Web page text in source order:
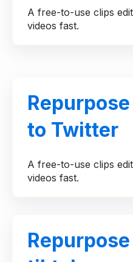
A free-to-use clips
videos fast.
to Twitter
A free-to-use clips
videos fast.